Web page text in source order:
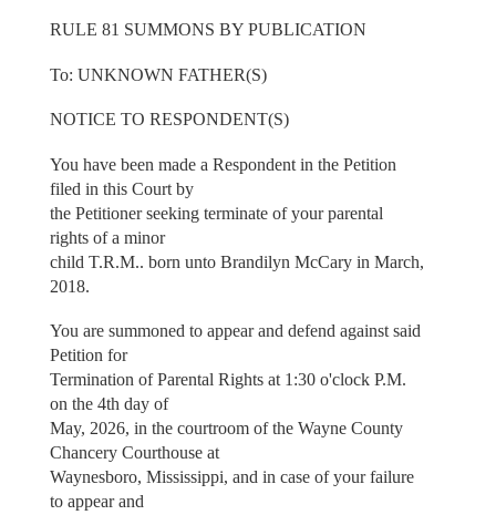
RULE 81 SUMMONS BY PUBLICATION
To: UNKNOWN FATHER(S)
NOTICE TO RESPONDENT(S)
You have been made a Respondent in the Petition
filed in this Court by
the Petitioner seeking terminate of your parental
rights of a minor
child T.R.M.. born unto Brandilyn McCary in March,
2018.
You are summoned to appear and defend against said
Petition for
Termination of Parental Rights at 1:30 o'clock P.M.
on the 4th day of
May, 2026, in the courtroom of the Wayne County
Chancery Courthouse at
Waynesboro, Mississippi, and in case of your failure
to appear and